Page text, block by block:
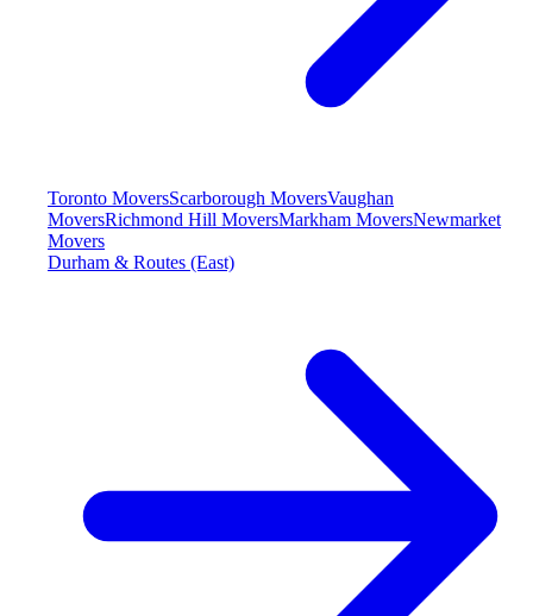
Toronto MoversScarborough MoversVaughan
MoversRichmond Hill MoversMarkham MoversNewmarket
Movers
Durham & Routes (East)